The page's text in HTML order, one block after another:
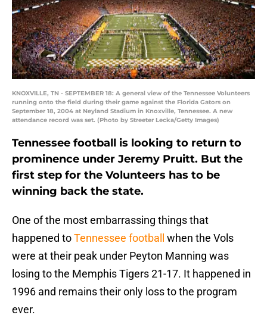
KNOXVILLE, TN - SEPTEMBER 18: A general view of the Tennessee Volunteers
running onto the field during their game against the Florida Gators on
September 18, 2004 at Neyland Stadium in Knoxville, Tennessee. A new
attendance record was set. (Photo by Streeter Lecka/Getty Images)
Tennessee football is looking to return to
prominence under Jeremy Pruitt. But the
first step for the Volunteers has to be
winning back the state.
One of the most embarrassing things that
happened toTennessee football
when the Vols
were at their peak under Peyton Manning was
losing to the Memphis Tigers 21-17. It happened in
1996 and remains their only loss to the program
ever.